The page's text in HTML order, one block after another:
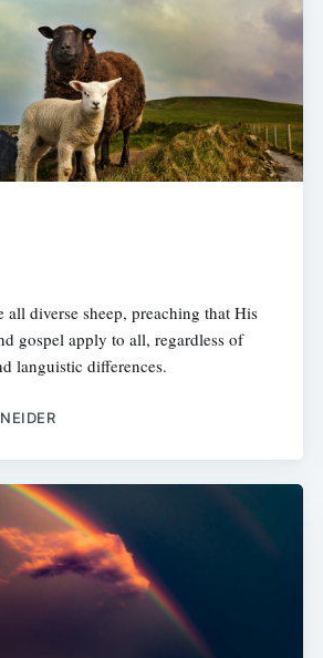
all diverse sheep, preaching that His
gospel apply to all, regardless of
languistic differences.